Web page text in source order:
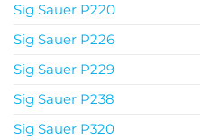
Sig Sauer P220
Sig Sauer P226
Sig Sauer P229
Sig Sauer P238
Sig Sauer P320